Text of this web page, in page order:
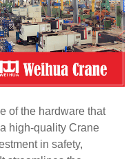
of the hardware that
high-quality Crane
in safety,